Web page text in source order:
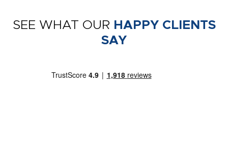
SEE WHAT OUR HAPPY CLIENTS
SAY